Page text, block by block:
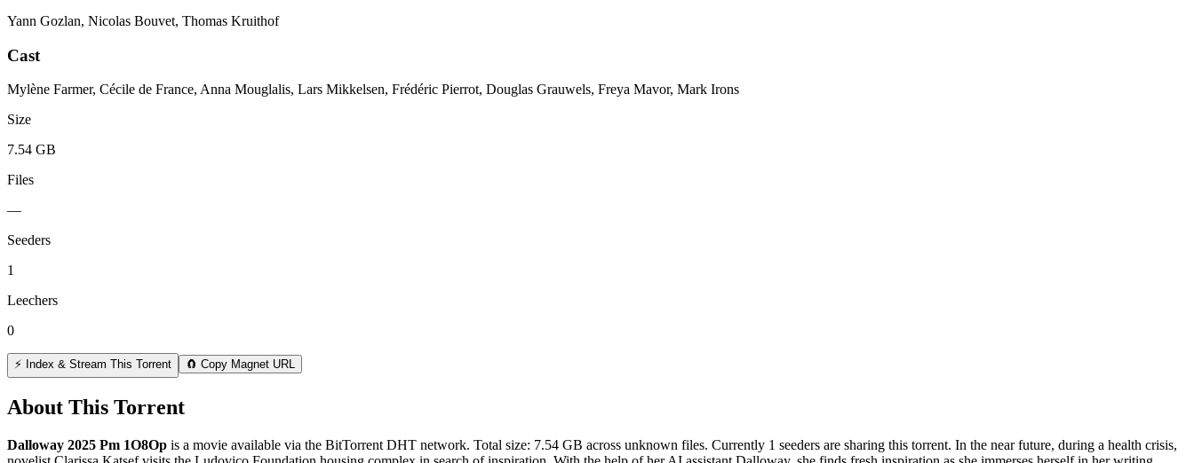
Yann Gozlan, Nicolas Bouvet, Thomas Kruithof
Cast
Mylène Farmer, Cécile de France, Anna Mouglalis, Lars Mikkelsen, Frédéric Pierrot, Douglas Grauwels, Freya Mavor, Mark Irons
Size
7.54 GB
Files
—
Seeders
1
Leechers
0
⚡ Index & Stream This Torrent 🧲 Copy Magnet URL
About This Torrent
Dalloway 2025 Pm 1O8Op is a movie available via the BitTorrent DHT network. Total size: 7.54 GB across unknown files. Currently 1 seeders are sharing this torrent. In the near future, during a health crisis,